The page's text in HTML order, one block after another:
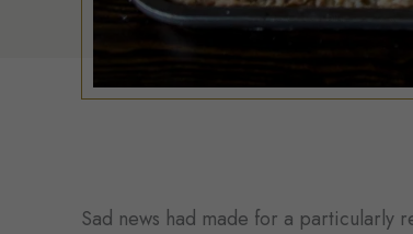
Sad news had made for a particularly